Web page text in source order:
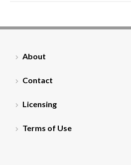
About
Contact
Licensing
Terms of Use